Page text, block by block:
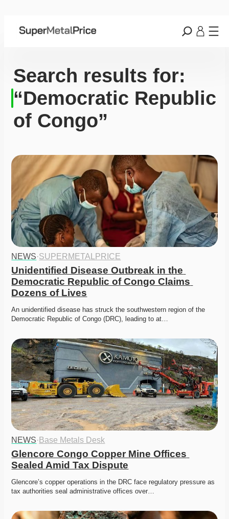
Search results for:
“Democratic Republic
of Congo”
NEWS·SUPERMETALPRICE
Unidentified Disease Outbreak in the
Democratic Republic of Congo Claims
Dozens of Lives
An unidentified disease has struck the southwestern region of the
Democratic Republic of Congo (DRC), leading to at…
NEWS· Base Metals Desk
Glencore Congo Copper Mine Offices
Sealed Amid Tax Dispute
Glencore’s copper operations in the DRC face regulatory pressure as
tax authorities seal administrative offices over…